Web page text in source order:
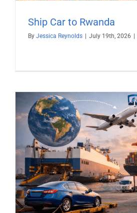
Ship Car to Rwanda
By Jessica Reynolds | July 19th, 2026 |